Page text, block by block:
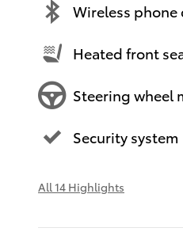
Wireless
Heated front
Steering wheel
Security system
All 14 Highlights